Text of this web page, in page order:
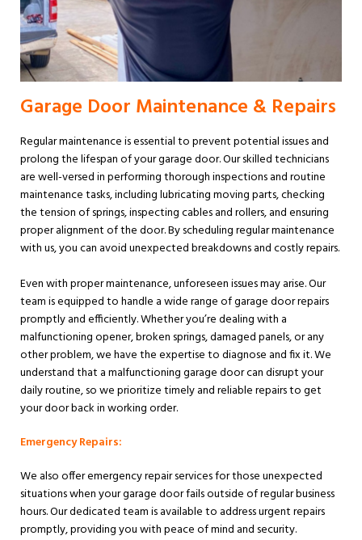
Garage Door Maintenance & Repairs
Regular maintenance is essential to prevent potential issues and
prolong the lifespan of your garage door. Our skilled technicians
are well-versed in performing thorough inspections and routine
maintenance tasks, including lubricating moving parts, checking
the tension of springs, inspecting cables and rollers, and ensuring
proper alignment of the door. By scheduling regular maintenance
with us, you can avoid unexpected breakdowns and costly repairs.
Even with proper maintenance, unforeseen issues may arise. Our
team is equipped to handle a wide range of garage door repairs
promptly and efficiently. Whether you’re dealing with a
malfunctioning opener, broken springs, damaged panels, or any
other problem, we have the expertise to diagnose and fix it. We
understand that a malfunctioning garage door can disrupt your
daily routine, so we prioritize timely and reliable repairs to get
your door back in working order.
Emergency Repairs:
We also offer emergency repair services for those unexpected
situations when your garage door fails outside of regular business
hours. Our dedicated team is available to address urgent repairs
promptly, providing you with peace of mind and security.